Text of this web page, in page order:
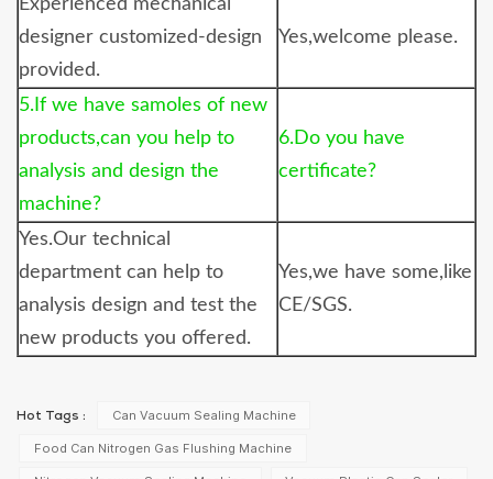
designer customized-design
provided.
Yes,welcome please.
5.If we have samoles of new
products,can you help to
analysis and design the
machine?
6.Do you have
certificate?
Yes.Our technical
department can help to
analysis design and test the
new products you offered.
Yes,we have some,like
CE/SGS.
Hot Tags : Can Vacuum Sealing Machine
Food Can Nitrogen Gas Flushing Machine